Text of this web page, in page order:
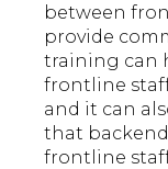
between
provide
training can
frontline
and it can
that
frontline